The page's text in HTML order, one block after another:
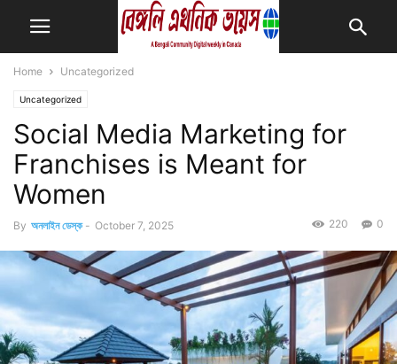
Home Uncategorized
Uncategorized
Social Media Marketing for
Franchises is Meant for
Women
By অনলাইন ডেস্ক - October 7, 2025 0
220